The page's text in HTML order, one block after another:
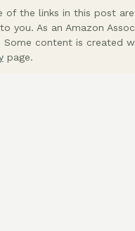
of the links in this post
you. As an Amazon
Some content is created
page.